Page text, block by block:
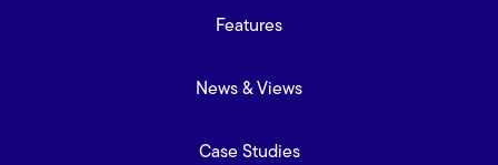
Features
News & Views
Case Studies